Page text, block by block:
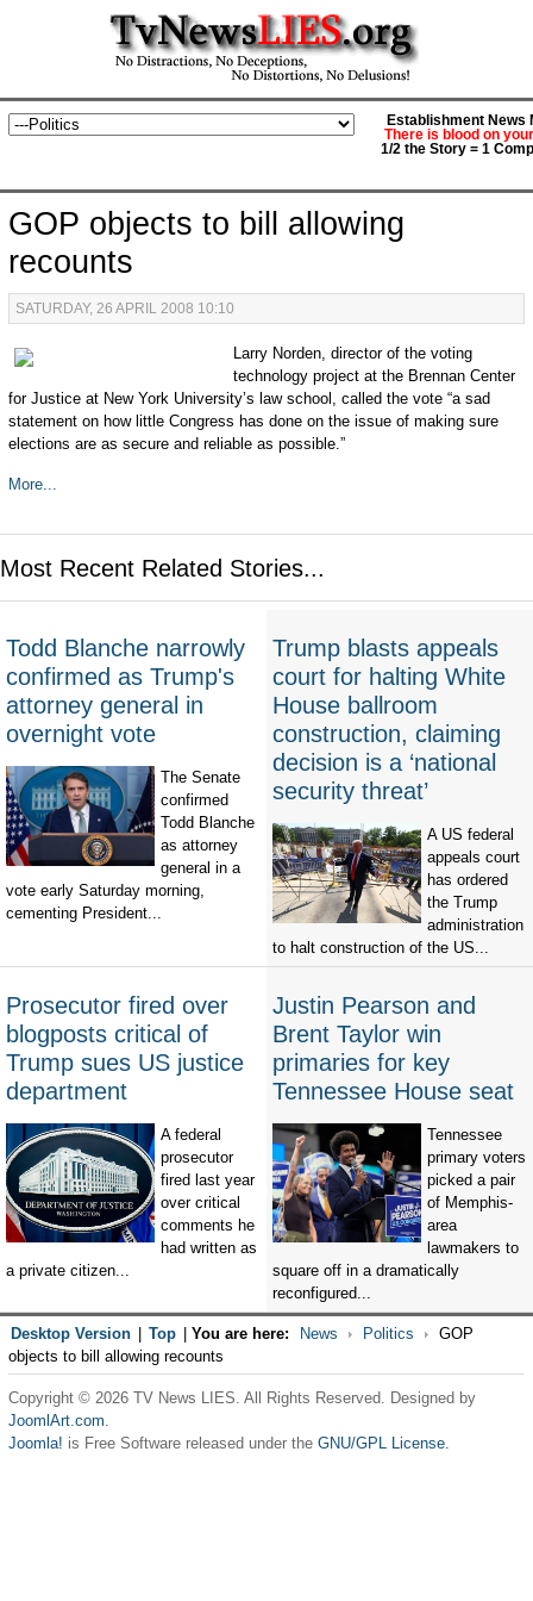
Establishment News
There is blood on
1/2 the Story = 1
GOP objects to bill allowing
recounts
SATURDAY, 26 APRIL 2008 10:10
Larry Norden, director of the voting
technology project at the Brennan Center
for Justice at New York University’s law school, called the vote “a sad
statement on how little Congress has done on the issue of making sure
elections are as secure and reliable as possible.”
More...
Most Recent Related Stories...
Todd Blanche narrowly
confirmed as Trump's
attorney general in
overnight vote
The Senate
confirmed
Todd Blanche
as attorney
general in a
vote early Saturday morning,
cementing President...
Trump blasts appeals
court for halting White
House ballroom
construction, claiming
decision is a ‘national
security threat’
A US federal
appeals court
has ordered
the Trump
administration
to halt construction of the US...
Prosecutor fired over
blogposts critical of
Trump sues US justice
department
A federal
prosecutor
fired last year
over critical
comments he
had written as
a private citizen...
Justin Pearson and
Brent Taylor win
primaries for key
Tennessee House seat
Tennessee
primary voters
picked a pair
of Memphis-
area
lawmakers to
square off in a dramatically
reconfigured...
Desktop Version Top You are here: News Politics
GOP
objects to bill allowing recounts
Copyright © 2026 TV News LIES. All Rights Reserved. Designed by
JoomlArt.com.
Joomla! is Free Software released under the GNU/GPL License.